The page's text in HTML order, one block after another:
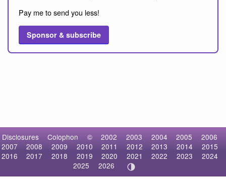
Pay me to send you less!
Sponsor & subscribe
Disclosures Colophon © 2002 2003 2004 2005
2006
2007
2008 2009 2010 2011 2012 2013 2014
2015
2016
2017 2018 2019 2020 2021 2022 2023
2024
2025
2026